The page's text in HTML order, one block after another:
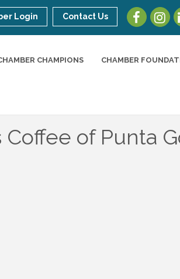
Login Contact Us
CHAMPIONS CHAMBER
Coffee of Punta